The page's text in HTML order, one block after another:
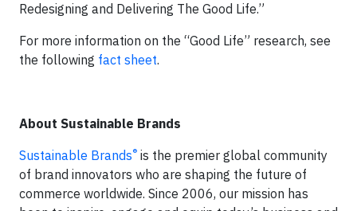
Redesigning and Delivering The Good Life.”
For more information on the “Good Life” research, see
the following fact sheet.
About Sustainable Brands
Sustainable Brands® is the premier global community
of brand innovators who are shaping the future of
commerce worldwide. Since 2006, our mission has